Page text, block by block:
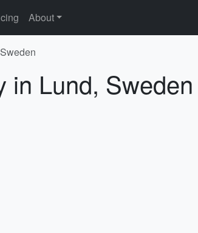
About
in Lund, Sweden